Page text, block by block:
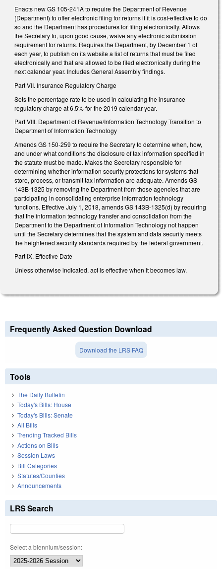
Enacts new GS 105-241A to require the Department of Revenue
(Department) to offer electronic filing for returns if it is cost-effective to do
so and the Department has procedures for filing electronically. Allows
the Secretary to, upon good cause, waive any electronic submission
requirement for returns. Requires the Department, by December 1 of
each year, to publish on its website a list of returns that must be filed
electronically and that are allowed to be filed electronically during the
next calendar year. Includes General Assembly findings.
Part VII. Insurance Regulatory Charge
Sets the percentage rate to be used in calculating the insurance
regulatory charge at 6.5% for the 2019 calendar year.
Part VIII. Department of Revenue/Information Technology Transition to
Department of Information Technology
Amends GS 150-259 to require the Secretary to determine when, how,
and under what conditions the disclosure of tax information specified in
the statute must be made. Makes the Secretary responsible for
determining whether information security protections for systems that
store, process, or transmit tax information are adequate. Amends GS
143B-1325 by removing the Department from those agencies that are
participating in consolidating enterprise information technology
functions. Effective July 1, 2018, amends GS 143B-1325(d) by requiring
that the information technology transfer and consolidation from the
Department to the Department of Information Technology not happen
until the Secretary determines that the system and data security meets
the heightened security standards required by the federal government.
Part IX. Effective Date
Unless otherwise indicated, act is effective when it becomes law.
Frequently Asked Question Download
Download the LRS FAQ
Tools
The Daily Bulletin
Today's Bills: House
Today's Bills: Senate
All Bills
Trending Tracked Bills
Actions on Bills
Session Laws
Bill Categories
Statutes/Counties
Announcements
LRS Search
Select a biennium/session: